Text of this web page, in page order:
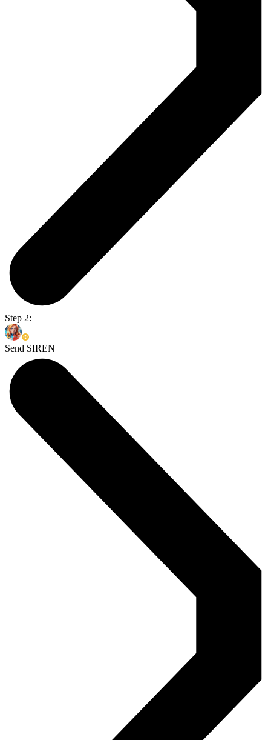
Step 2:
Send SIREN